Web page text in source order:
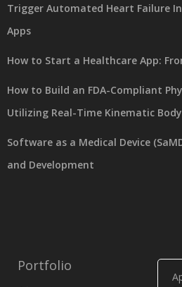
Portfolio
Trigger Automated Heart Failure
Apps
How to Start a Healthcare App:
How to Build an FDA-Compliant
Utilizing Real-Time Kinematic
Software as a Medical Device
and Development